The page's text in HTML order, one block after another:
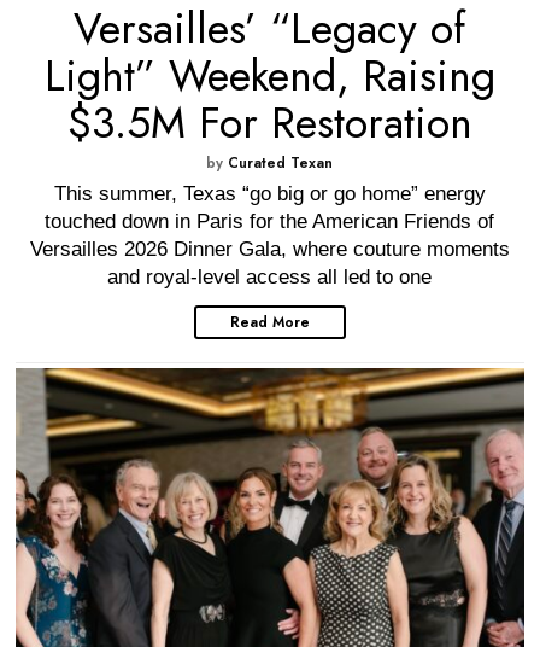
Versailles’ “Legacy of
Light” Weekend, Raising
$3.5M For Restoration
by Curated Texan
This summer, Texas “go big or go home” energy
touched down in Paris for the American Friends of
Versailles 2026 Dinner Gala, where couture moments
and royal-level access all led to one
Read More